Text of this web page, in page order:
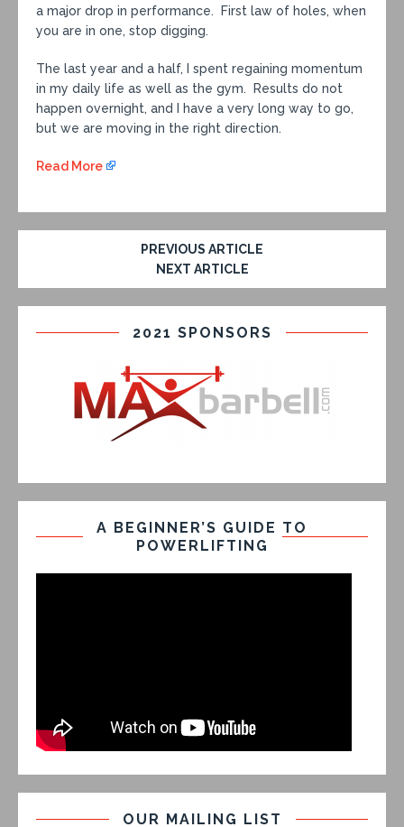
a major drop in performance. First law of holes, when
you are in one, stop digging.
The last year and a half, I spent regaining momentum
in my daily life as well as the gym. Results do not
happen overnight, and I have a very long way to go,
but we are moving in the right direction.
Read More
PREVIOUS ARTICLE
NEXT ARTICLE
2021 SPONSORS
A BEGINNER’S GUIDE TO
POWERLIFTING
OUR MAILING LIST